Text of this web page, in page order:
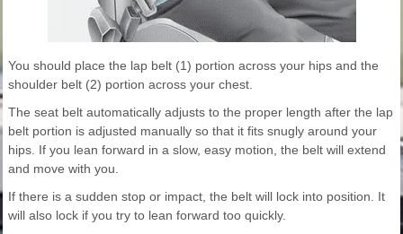
You should place the lap belt (1) portion across your hips and the
shoulder belt (2) portion across your chest.
The seat belt automatically adjusts to the proper length after the lap
belt portion is adjusted manually so that it fits snugly around your
hips. If you lean forward in a slow, easy motion, the belt will extend
and move with you.
If there is a sudden stop or impact, the belt will lock into position. It
will also lock if you try to lean forward too quickly.